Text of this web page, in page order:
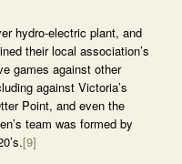
hydro-electric plant, and
their local association’s
games against other
against Victoria’s
Point, and even the
team was formed by
[9]